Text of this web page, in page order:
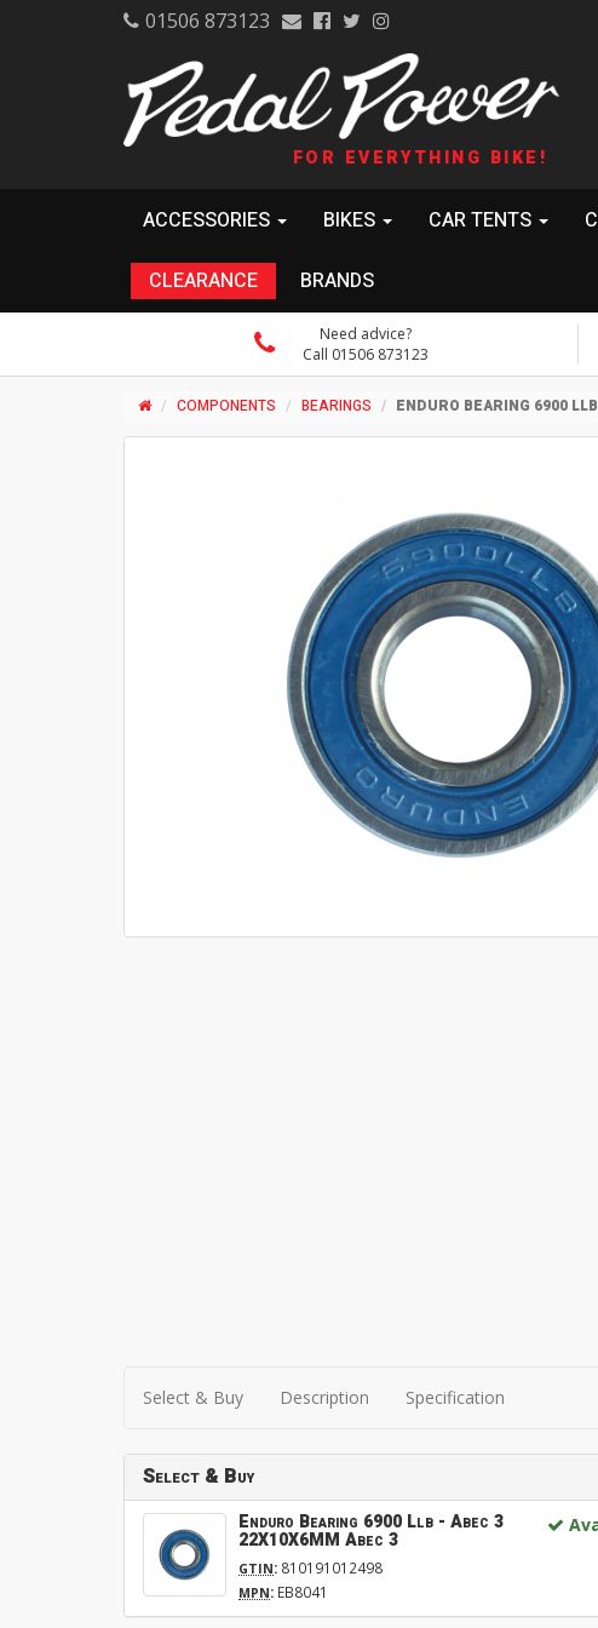
01506 873123
FOR EVERYTHING BIKE!
ACCESSORIES BIKES CAR TENTS
CLEARANCE BRANDS
Need advice?
Call 01506 873123
COMPONENTS BEARINGS ENDURO BEARING 6900
Select & Buy Description Specification
Select & Buy
Enduro Bearing 6900 Llb - Abec 3
22X10X6MM Abec 3
GTIN: 810191012498
MPN: EB8041